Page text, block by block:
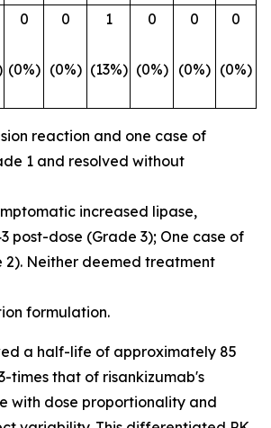
0
(0%)
0
(0%)
1
(13%)
0
(0%)
0
(0%)
0
(0%)
reaction and one case of
1 and resolved without
increased lipase,
post-dose (Grade 3); One case of
2). Neither deemed treatment
formulation.
a half-life of approximately 85
times that of risankizumab's
with dose proportionality and